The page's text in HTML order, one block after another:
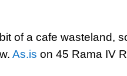
of a cafe wasteland,
As.is on 45 Rama IV